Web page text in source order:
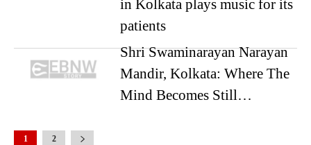
in Kolkata plays music for its
patients
Shri Swaminarayan Narayan
Mandir, Kolkata: Where The
Mind Becomes Still…
1 2